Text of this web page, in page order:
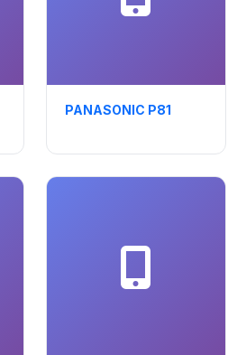
PANASONIC P81